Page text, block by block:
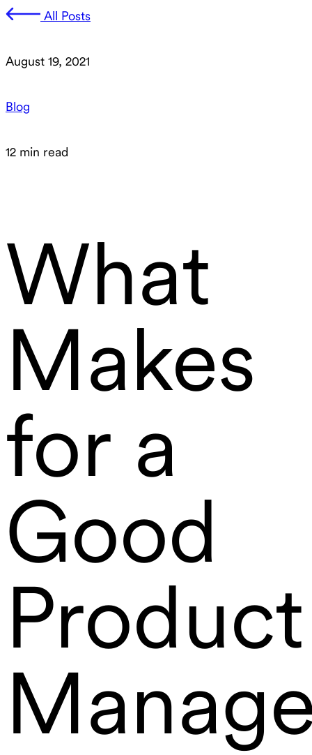
All Posts
August 19, 2021
Blog
12 min read
What
Makes
for a
Good
Product